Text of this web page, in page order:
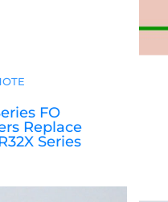
FO
Replace
Series